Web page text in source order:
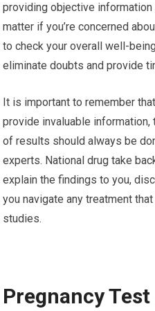
providing objective information
matter if you’re concerned
to check your overall well-
eliminate doubts and provide
It is important to remember
provide invaluable
of results should always be
experts. National drug take
explain the findings to you,
you navigate any treatment
studies.
Pregnancy